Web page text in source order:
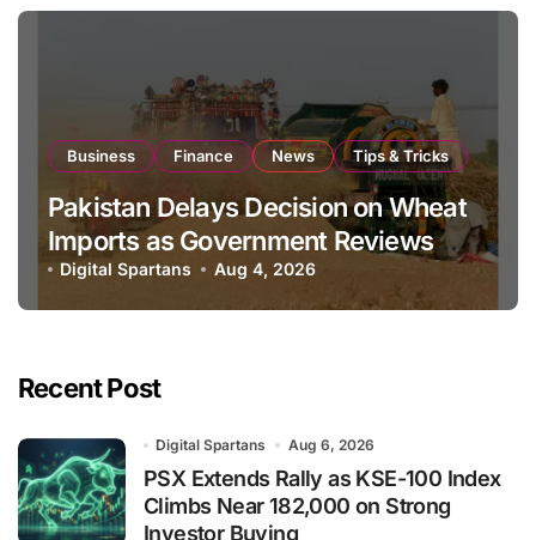
Business Finance News Tips & Tricks
Pakistan Delays Decision on Wheat
Imports as Government Reviews
National Stock Levels
Digital Spartans Aug 4, 2026
Recent Post
Digital Spartans Aug 6, 2026
PSX Extends Rally as KSE-100 Index
Climbs Near 182,000 on Strong
Investor Buying